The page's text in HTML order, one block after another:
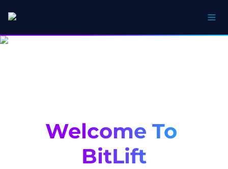
Welcome To
BitLift